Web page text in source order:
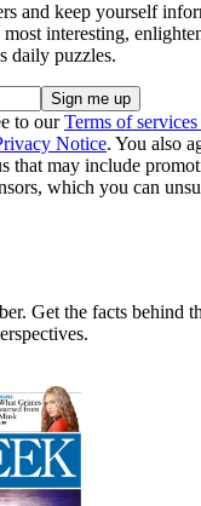
and keep yourself
interesting,
daily puzzles.
to ourTerms of services
Notice. You also
that may include
which you can
Get the facts behind